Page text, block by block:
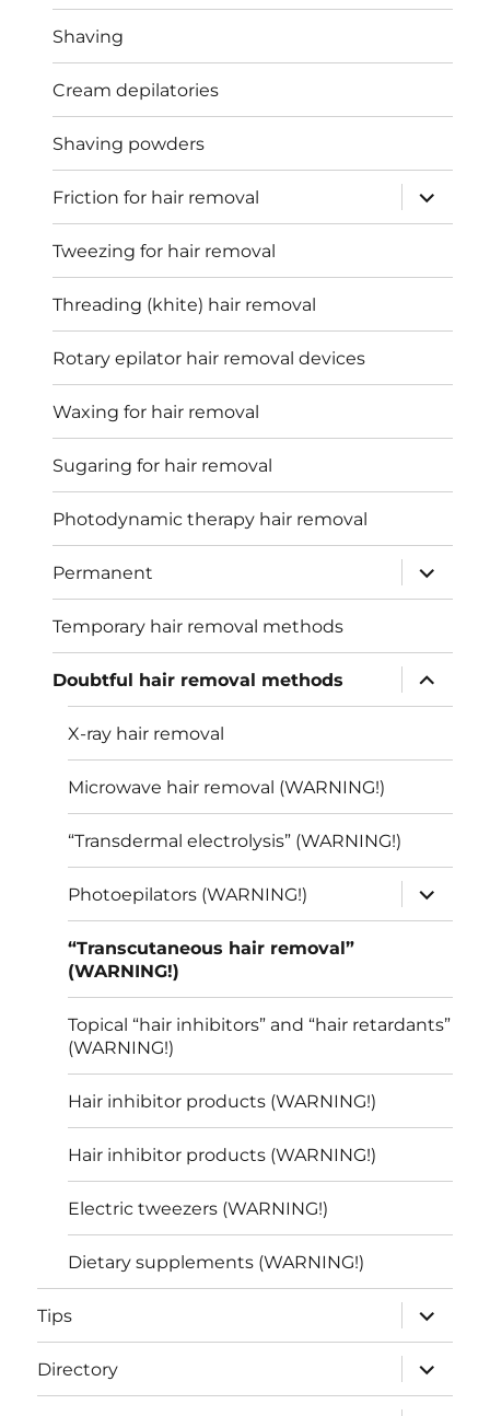
Shaving
Cream depilatories
Shaving powders
Friction for hair removal
expand
child
menu
Tweezing for hair removal
Threading (khite) hair removal
Rotary epilator hair removal devices
Waxing for hair removal
Sugaring for hair removal
Photodynamic therapy hair removal
Permanent
expand
child
menu
Temporary hair removal methods
Doubtful hair removal methods
expand
child
menu
X-ray hair removal
Microwave hair removal (WARNING!)
“Transdermal electrolysis” (WARNING!)
Photoepilators (WARNING!)
expand
child
menu
“Transcutaneous hair removal”
(WARNING!)
Topical “hair inhibitors” and “hair retardants”
(WARNING!)
Hair inhibitor products (WARNING!)
Hair inhibitor products (WARNING!)
Electric tweezers (WARNING!)
Dietary supplements (WARNING!)
Tips
expand
child
menu
Directory
expand
child
menu